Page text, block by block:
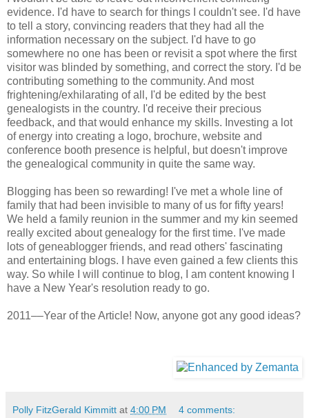
evidence. I'd have to search for things I couldn't see. I'd have
to tell a story, convincing readers that they had all the
information necessary on the subject. I'd have to go
somewhere no one has been or revisit a spot where the first
visitor was blinded by something, and correct the story. I'd be
contributing something to the community. And most
frightening/exhilarating of all, I'd be edited by the best
genealogists in the country. I'd receive their precious
feedback, and that would enhance my skills. Investing a lot
of energy into creating a logo, brochure, website and
conference booth presence is helpful, but doesn't improve
the genealogical community in quite the same way.
Blogging has been so rewarding! I've met a whole line of
family that had been invisible to many of us for fifty years!
We held a family reunion in the summer and my kin seemed
really excited about genealogy for the first time. I've made
lots of geneablogger friends, and read others' fascinating
and entertaining blogs. I have even gained a few clients this
way. So while I will continue to blog, I am content knowing I
have a New Year's resolution ready to go.
2011––Year of the Article! Now, anyone got any good ideas?
Polly FitzGerald Kimmitt at 4:00 PM 4 comments: